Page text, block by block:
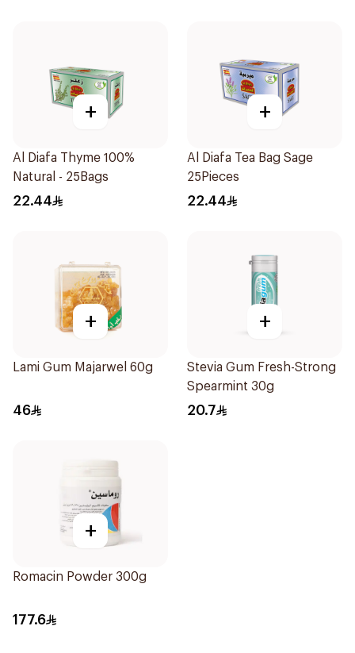
+
Al Diafa Thyme 100%
Natural - 25Bags
22.44
+
Al Diafa Tea Bag Sage
25Pieces
22.44
+
Lami Gum Majarwel 60g
46
+
Stevia Gum Fresh-Strong
Spearmint 30g
20.7
+
Romacin Powder 300g
177.6